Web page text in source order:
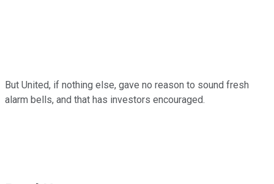
But United, if nothing else, gave no reason to sound fresh
alarm bells, and that has investors encouraged.